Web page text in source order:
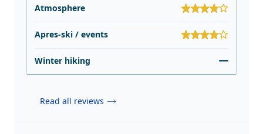
Atmosphere
Apres-ski / events
Winter hiking
Read all reviews